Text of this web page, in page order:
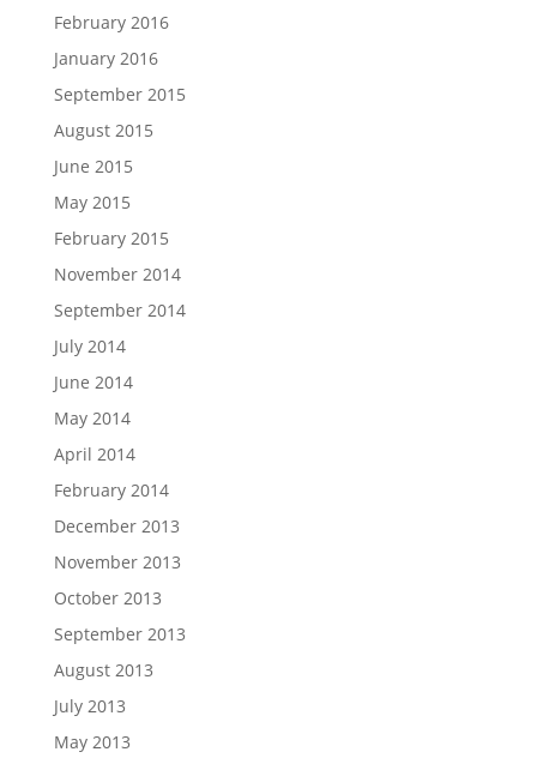
February 2016
January 2016
September 2015
August 2015
June 2015
May 2015
February 2015
November 2014
September 2014
July 2014
June 2014
May 2014
April 2014
February 2014
December 2013
November 2013
October 2013
September 2013
August 2013
July 2013
May 2013